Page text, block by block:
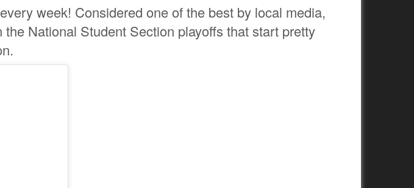
week! Considered one of the best by local media,
National Student Section playoffs that start pretty